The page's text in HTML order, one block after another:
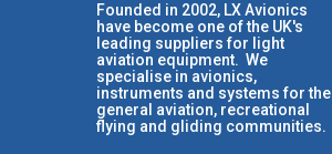
Founded in 2002, LX Avionics
have become one of the UK's
leading suppliers for light
aviation equipment. We
specialise in avionics,
instruments and systems for the
general aviation, recreational
flying and gliding communities.